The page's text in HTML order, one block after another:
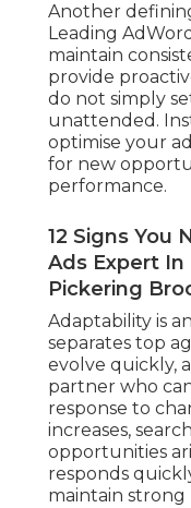
Another
Leading
maintain
provide
do not simply
unattended.
optimise your
for new
performance.
12 Signs You
Ads Expert In
Pickering
Adaptability is
separates top
evolve quickly,
partner who
response to
increases,
opportunities
responds
maintain strong